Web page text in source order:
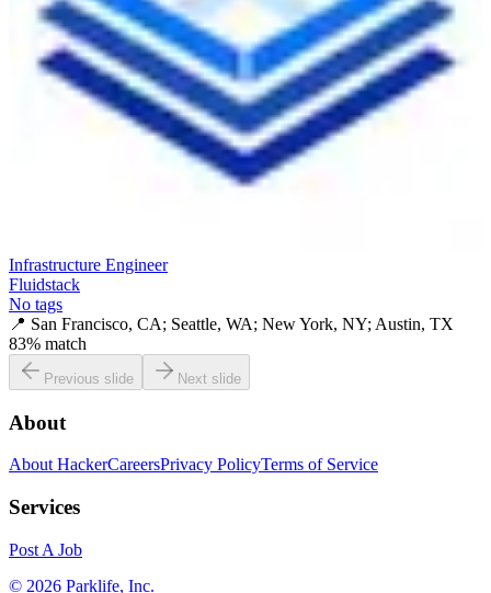
Infrastructure Engineer
Fluidstack
No tags
📍 San Francisco, CA; Seattle, WA; New York, NY; Austin, TX
83% match
Previous slide Next slide
About
About HackerCareersPrivacy PolicyTerms of Service
Services
Post A Job
© 2026 Parklife, Inc.